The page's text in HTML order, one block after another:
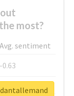
most?
Avg. sentiment
-0.63
-0.6